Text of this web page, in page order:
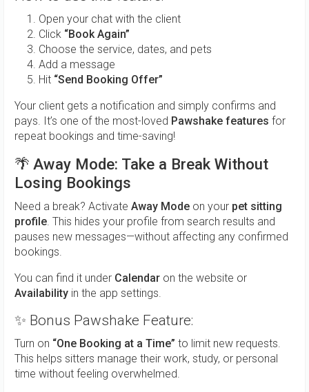
Open your chat with the client
Click “Book Again”
Choose the service, dates, and pets
Add a message
Hit “Send Booking Offer”
Your client gets a notification and simply confirms and
pays. It’s one of the most-loved Pawshake features for
repeat bookings and time-saving!
🌴 Away Mode: Take a Break Without
Losing Bookings
Need a break? Activate Away Mode on your pet sitting
profile. This hides your profile from search results and
pauses new messages—without affecting any confirmed
bookings.
You can find it under Calendar on the website or
Availability in the app settings.
✨ Bonus Pawshake Feature:
Turn on “One Booking at a Time” to limit new requests.
This helps sitters manage their work, study, or personal
time without feeling overwhelmed.